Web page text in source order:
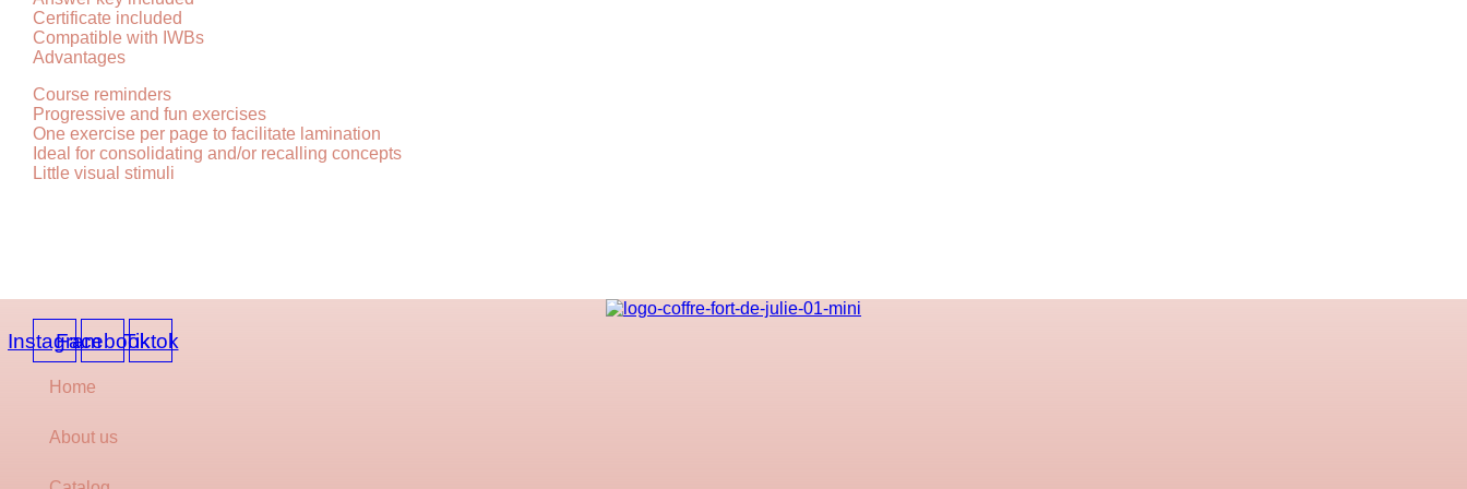
Certificate included
Compatible with IWBs
Advantages
Course reminders
Progressive and fun exercises
One exercise per page to facilitate lamination
Ideal for consolidating and/or recalling concepts
Little visual stimuli
InstagramFacebookTiktok
Home
About us